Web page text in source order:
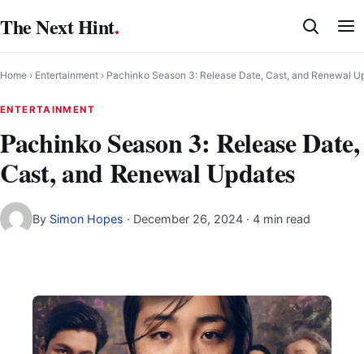
to
content
The Next Hint.
Home › Entertainment › Pachinko Season 3: Release Date, Cast, and Renewal
ENTERTAINMENT
Pachinko Season 3: Release Date,
Cast, and Renewal Updates
By Simon Hopes · December 26, 2024 · 4 min read